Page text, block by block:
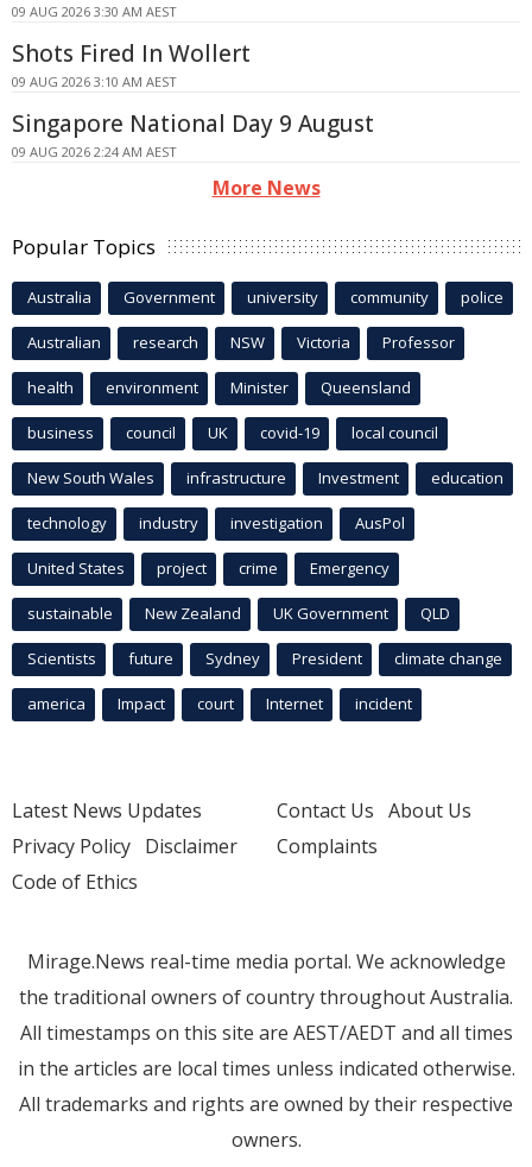
09 AUG 2026 3:30 AM AEST
Shots Fired In Wollert
09 AUG 2026 3:10 AM AEST
Singapore National Day 9 August
09 AUG 2026 2:24 AM AEST
More News
Popular Topics
Australia Government university community police
Australian research NSW Victoria Professor
health environment Minister Queensland
business council UK covid-19 local council
New South Wales infrastructure Investment education
technology industry investigation AusPol
United States project crime Emergency
sustainable New Zealand UK Government QLD
Scientists future Sydney President climate change
america Impact court Internet incident
Latest News Updates
Privacy Policy Disclaimer
Code of Ethics
Contact Us About Us
Complaints
Mirage.News real-time media portal. We acknowledge
the traditional owners of country throughout Australia.
All timestamps on this site are AEST/AEDT and all times
in the articles are local times unless indicated otherwise.
All trademarks and rights are owned by their respective
owners.